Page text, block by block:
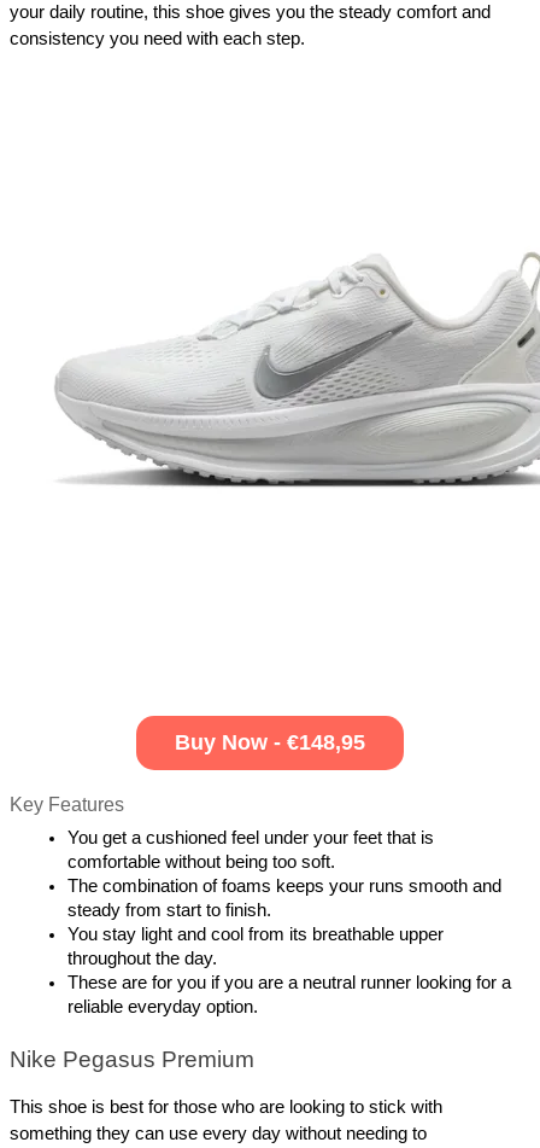
your daily routine, this shoe gives you the steady comfort and
consistency you need with each step.
Buy Now - €148,95
Key Features
You get a cushioned feel under your feet that is
comfortable without being too soft.
The combination of foams keeps your runs smooth and
steady from start to finish.
You stay light and cool from its breathable upper
throughout the day.
These are for you if you are a neutral runner looking for a
reliable everyday option.
Nike Pegasus Premium
This shoe is best for those who are looking to stick with
something they can use every day without needing to